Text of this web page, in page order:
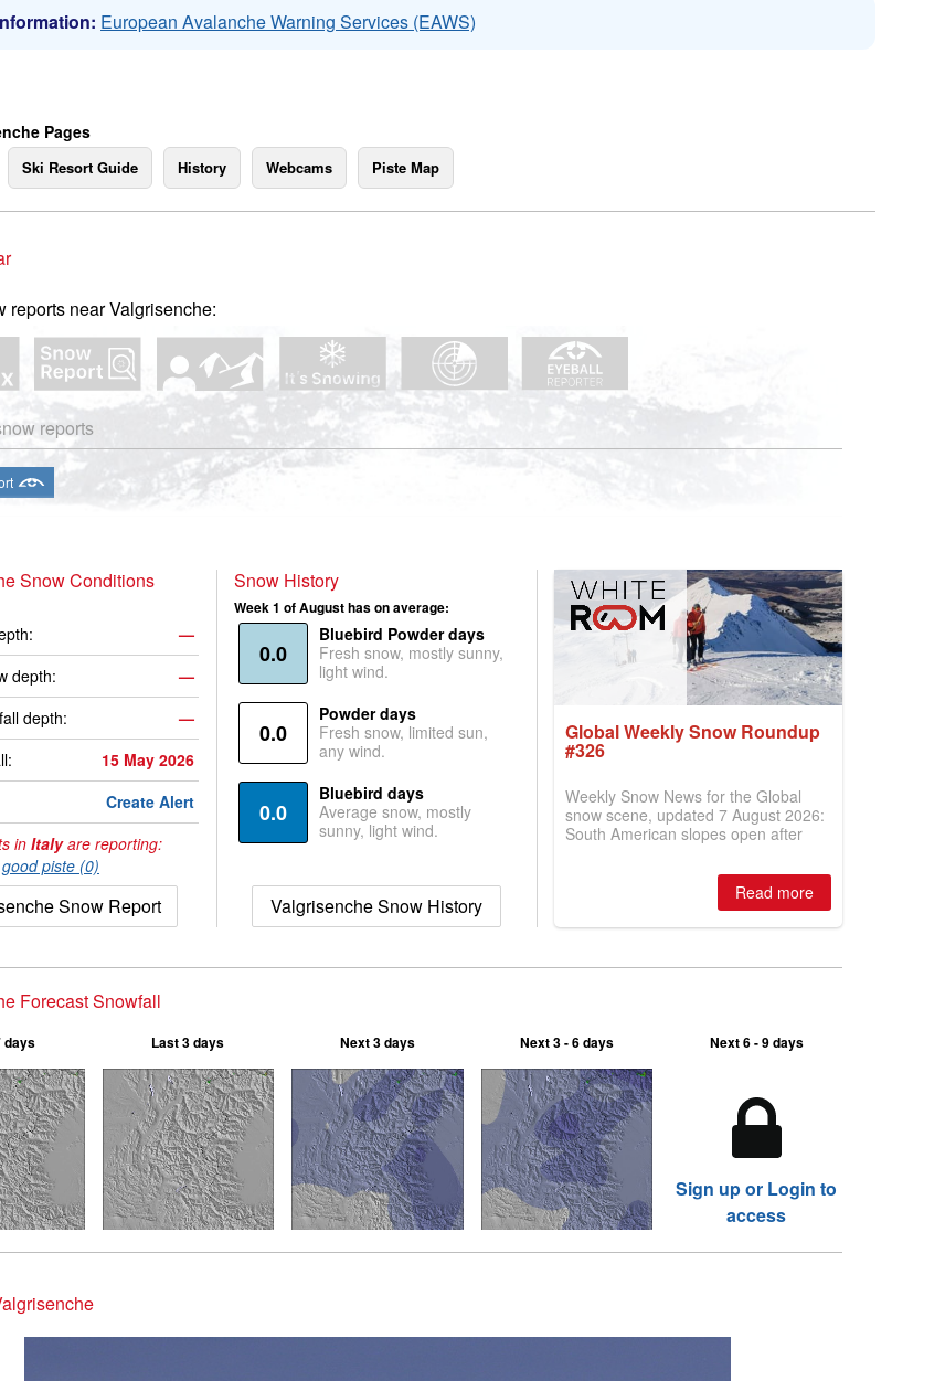
European Avalanche Warning Services (EAWS)
Pages
Ski Resort Guide History Webcams Piste Map
reports near Valgrisenche:
reports
Snow Conditions
—
depth:
—
depth:
—
15 May 2026
Create Alert
in Italyare reporting:
good piste (0)
Snow Report
Snow History
Week 1 of August has on average:
0.0
Bluebird Powder days
Fresh snow, mostly sunny,
light wind.
0.0
Powder days
Fresh snow, limited sun,
any wind.
0.0
Bluebird days
Average snow, mostly
sunny, light wind.
Valgrisenche Snow History
Global Weekly Snow Roundup
#326
Weekly Snow News for the Global
snow scene, updated 7 August 2026:
South American slopes open after
best conditions of season so far,
Australian areas open most terrain of
2026, northern hemisphere down to
two outdoor areas still open.
Read more
Forecast Snowfall
days Last 3 days Next 3 days Next 3 - 6 days Next 6 - 9 days
Sign up or Login to
access